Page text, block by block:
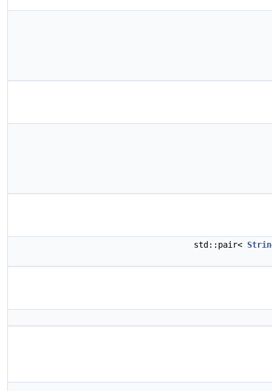
std::pair<